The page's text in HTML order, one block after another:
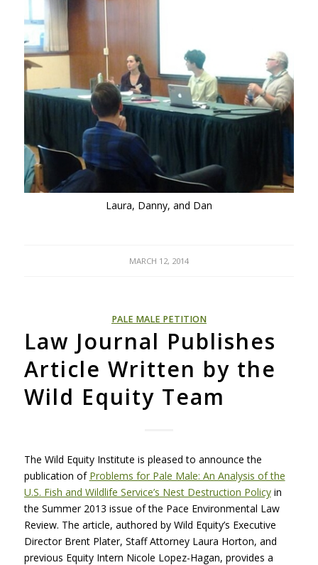
Laura, Danny, and Dan
MARCH 12, 2014
PALE MALE PETITION
Law Journal Publishes
Article Written by the
Wild Equity Team
The Wild Equity Institute is pleased to announce the
publication of Problems for Pale Male: An Analysis of the
U.S. Fish and Wildlife Service’s Nest Destruction Policyin
the Summer 2013 issue of the Pace Environmental Law
Review. The article, authored by Wild Equity’s Executive
Director Brent Plater, Staff Attorney Laura Horton, and
previous Equity Intern Nicole Lopez-Hagan, provides a